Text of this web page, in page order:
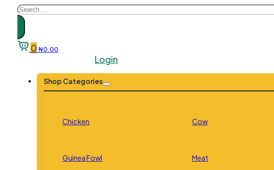
Search
0 ₦0.00
Login
Shop Categories
Chicken Cow
Guinea Fowl Meat